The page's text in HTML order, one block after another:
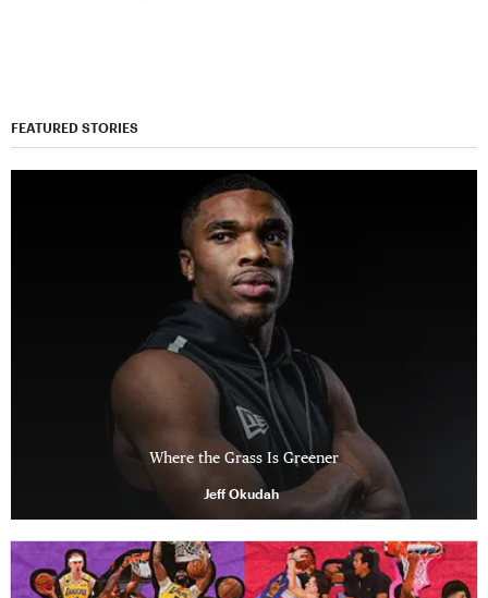
FEATURED STORIES
Where the Grass Is Greener
Jeff Okudah